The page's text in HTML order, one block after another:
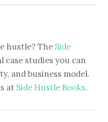
hustle? The Side
case studies you can
and business model.
at Side Hustle Books.